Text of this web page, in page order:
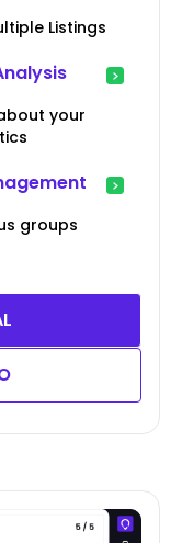
Listings
your
groups